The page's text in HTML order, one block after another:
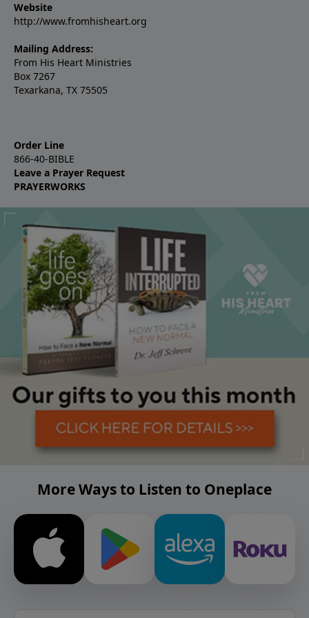
Website
http://www.fromhisheart.org
Mailing Address:
From His Heart Ministries
Box 7267
Texarkana, TX 75505
Order Line
866-40-BIBLE
Leave a Prayer Request
PRAYERWORKS
More Ways to Listen to Oneplace